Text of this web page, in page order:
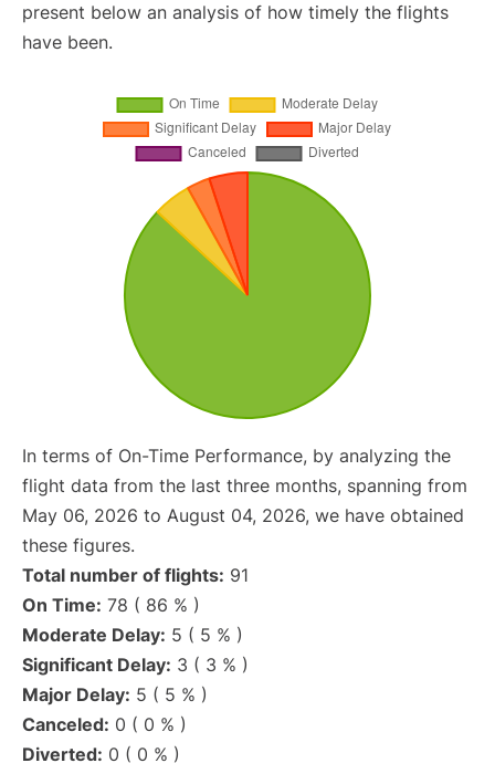
present below an analysis of how timely the flights
have been.
In terms of On-Time Performance, by analyzing the
flight data from the last three months, spanning from
May 06, 2026 to August 04, 2026, we have obtained
these figures.
Total number of flights: 91
On Time: 78 ( 86 % )
Moderate Delay: 5 ( 5 % )
Significant Delay: 3 ( 3 % )
Major Delay: 5 ( 5 % )
Canceled: 0 ( 0 % )
Diverted: 0 ( 0 % )